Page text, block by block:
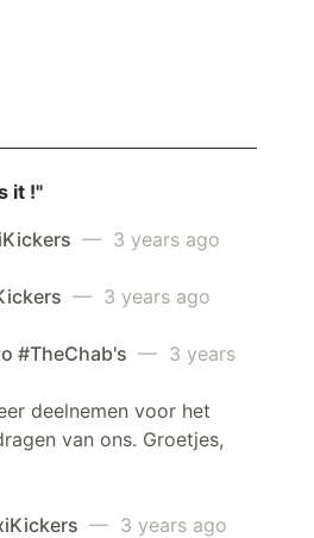
it !"
— 3 years ago
— 3 years ago
#TheChab's — 3 years
deelnemen voor het
van ons. Groetjes,
— 3 years ago